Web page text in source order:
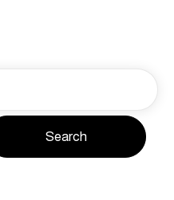
Search